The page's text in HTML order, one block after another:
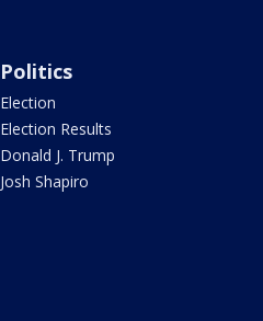
Politics
Election
Election Results
Donald J. Trump
Josh Shapiro